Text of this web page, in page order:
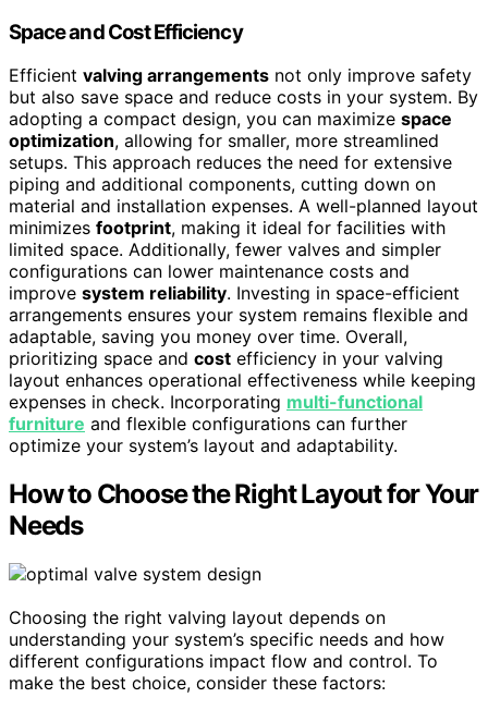
Space and Cost Efficiency
Efficient valving arrangements not only improve safety
but also save space and reduce costs in your system. By
adopting a compact design, you can maximize space
optimization, allowing for smaller, more streamlined
setups. This approach reduces the need for extensive
piping and additional components, cutting down on
material and installation expenses. A well-planned layout
minimizes footprint, making it ideal for facilities with
limited space. Additionally, fewer valves and simpler
configurations can lower maintenance costs and
improve system reliability. Investing in space-efficient
arrangements ensures your system remains flexible and
adaptable, saving you money over time. Overall,
prioritizing space and cost efficiency in your valving
layout enhances operational effectiveness while keeping
expenses in check. Incorporating multi-functional
furniture and flexible configurations can further
optimize your system’s layout and adaptability.
How to Choose the Right Layout for Your
Needs
Choosing the right valving layout depends on
understanding your system’s specific needs and how
different configurations impact flow and control. To
make the best choice, consider these factors: